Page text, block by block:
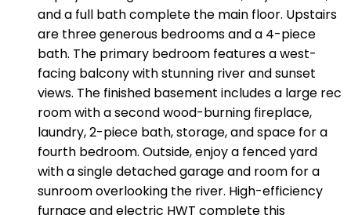
and a full bath complete the main floor. Upstairs
are three generous bedrooms and a 4-piece
bath. The primary bedroom features a west-
facing balcony with stunning river and sunset
views. The finished basement includes a large rec
room with a second wood-burning fireplace,
laundry, 2-piece bath, storage, and space for a
fourth bedroom. Outside, enjoy a fenced yard
with a single detached garage and room for a
sunroom overlooking the river. High-efficiency
furnace and electric HWT complete this